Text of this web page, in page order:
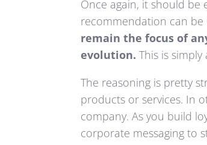
Once again, it should be
recommendation can
remain the focus of
evolution. This is
The reasoning is pretty
products or services. In
company. As you build
corporate messaging to